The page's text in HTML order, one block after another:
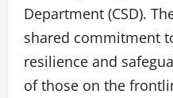
Department (CSD).
shared commitment
resilience and
of those on the